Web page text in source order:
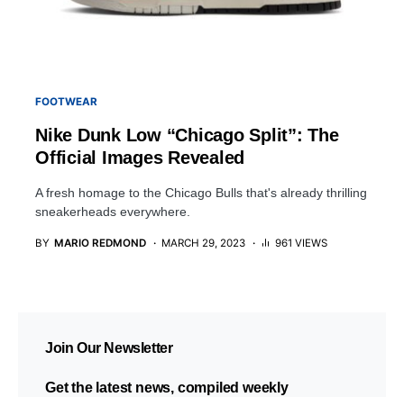
FOOTWEAR
Nike Dunk Low “Chicago Split”: The
Official Images Revealed
A fresh homage to the Chicago Bulls that's already thrilling
sneakerheads everywhere.
BY MARIO REDMOND MARCH 29, 2023 961 VIEWS
Join Our Newsletter
Get the latest news, compiled weekly